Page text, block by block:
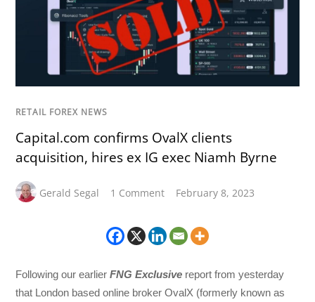
RETAIL FOREX NEWS
Capital.com confirms OvalX clients
acquisition, hires ex IG exec Niamh Byrne
Gerald Segal 1 Comment February 8, 2023
Following our earlierFNG Exclusive report from yesterday
that London based online broker OvalX (formerly known as